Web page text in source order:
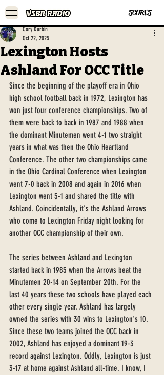
SCORES
Lexington Hosts
Ashland For OCC Title
Cory Durbin
Oct 22, 2025
Since the beginning of the playoff era in Ohio
high school football back in 1972, Lexington has
won just four conference championships. Two of
them were back to back in 1987 and 1988 when
the dominant Minutemen went 4-1 two straight
years in what was then the Ohio Heartland
Conference. The other two championships came
in the Ohio Cardinal Conference when Lexington
went 7-0 back in 2008 and again in 2016 when
Lexington went 5-1 and shared the title with
Ashland. Coincidentally, it's the Ashland Arrows
who come to Lexington Friday night looking for
another OCC championship of their own.
The series between Ashland and Lexington
started back in 1985 when the Arrows beat the
Minutemen 20-14 on September 20th. For the
last 40 years these two schools have played each
other every single year. Ashland has largely
owned the series with 30 wins to Lexington's 10.
Since these two teams joined the OCC back in
2002, Ashland has enjoyed a dominant 19-3
record against Lexington. Oddly, Lexington is just
3-17 at home against Ashland all-time. I know, I